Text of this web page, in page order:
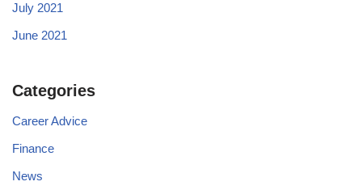
July 2021
June 2021
Categories
Career Advice
Finance
News